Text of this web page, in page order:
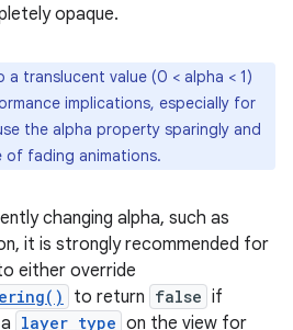
opaque.
a translucent value (0 < alpha < 1)
implications, especially for
the alpha property sparingly and
of fading animations.
changing alpha, such as
it is strongly recommended for
either override
to return false if
layer type on the view for